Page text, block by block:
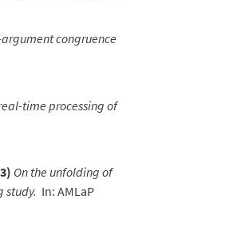
congruence
time processing of
On the unfolding of
study. In: AMLaP